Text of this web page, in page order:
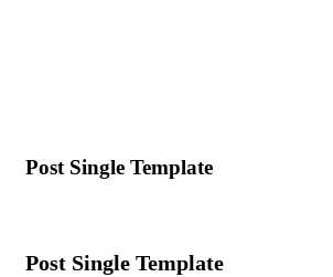
Post Single Template
Post Single Template